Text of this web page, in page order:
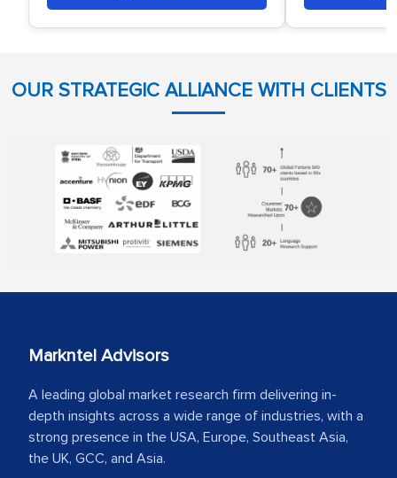
OUR STRATEGIC ALLIANCE WITH CLIENTS
Markntel Advisors
A leading global market research firm delivering in-
depth insights across a wide range of industries, with a
strong presence in the USA, Europe, Southeast Asia,
the UK, GCC, and Asia.